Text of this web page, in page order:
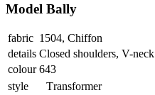
Model Bally
fabric 1504, Chiffon
details Closed shoulders, V-neck
colour 643
style
Тransformer